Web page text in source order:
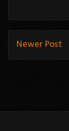
Newer Post